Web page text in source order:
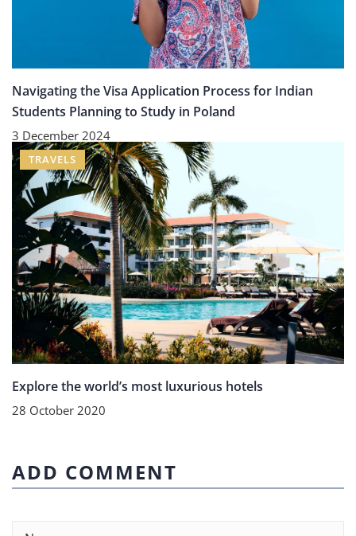
Navigating the Visa Application Process for Indian
Students Planning to Study in Poland
3 December 2024
TRAVELS
Explore the world’s most luxurious hotels
28 October 2020
ADD COMMENT